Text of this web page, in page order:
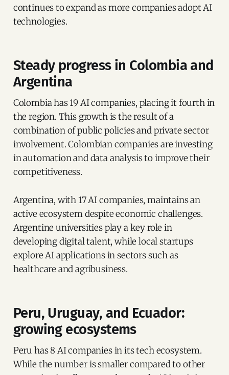
continues to expand as more companies adopt AI
technologies.
Steady progress in Colombia and
Argentina
Colombia has 19 AI companies, placing it fourth in
the region. This growth is the result of a
combination of public policies and private sector
involvement. Colombian companies are investing
in automation and data analysis to improve their
competitiveness.
Argentina, with 17 AI companies, maintains an
active ecosystem despite economic challenges.
Argentine universities play a key role in
developing digital talent, while local startups
explore AI applications in sectors such as
healthcare and agribusiness.
Peru, Uruguay, and Ecuador:
growing ecosystems
Peru has 8 AI companies in its tech ecosystem.
While the number is smaller compared to other